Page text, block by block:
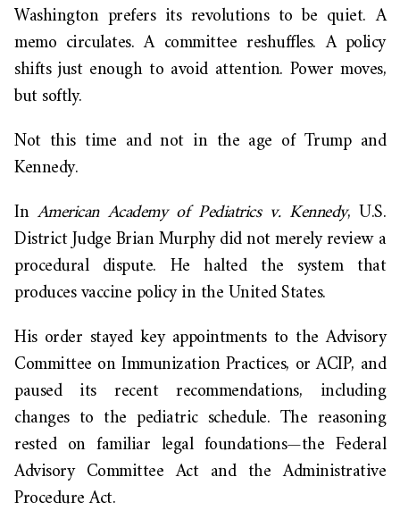
Washington prefers its revolutions to be quiet. A
memo circulates. A committee reshuffles. A policy
shifts just enough to avoid attention. Power moves,
but softly.
Not this time and not in the age of Trump and
Kennedy.
InAmerican Academy of Pediatrics v. Kennedy, U.S.
District Judge Brian Murphy did not merely review a
procedural dispute. He halted the system that
produces vaccine policy in the United States.
His order stayed key appointments to the Advisory
Committee on Immunization Practices, or ACIP, and
paused its recent recommendations, including
changes to the pediatric schedule. The reasoning
rested on familiar legal foundations—the Federal
Advisory Committee Act and the Administrative
Procedure Act.